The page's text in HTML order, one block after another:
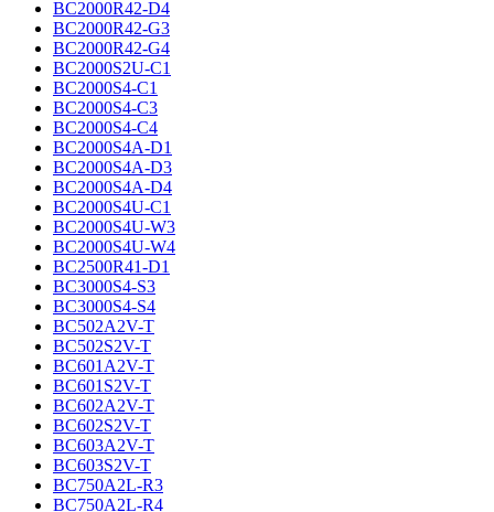
BC2000R42-D4
BC2000R42-G3
BC2000R42-G4
BC2000S2U-C1
BC2000S4-C1
BC2000S4-C3
BC2000S4-C4
BC2000S4A-D1
BC2000S4A-D3
BC2000S4A-D4
BC2000S4U-C1
BC2000S4U-W3
BC2000S4U-W4
BC2500R41-D1
BC3000S4-S3
BC3000S4-S4
BC502A2V-T
BC502S2V-T
BC601A2V-T
BC601S2V-T
BC602A2V-T
BC602S2V-T
BC603A2V-T
BC603S2V-T
BC750A2L-R3
BC750A2L-R4